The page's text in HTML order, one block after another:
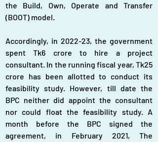
the Build, Own, Operate and Transfer
(BOOT) model.
Accordingly, in 2022-23, the government
spent Tk6 crore to hire a project
consultant. In the running fiscal year, Tk25
crore has been allotted to conduct its
feasibility study. However, till date the
BPC neither did appoint the consultant
nor could float the feasibility study. A
month before the BPC signed the
agreement, in February 2021, The